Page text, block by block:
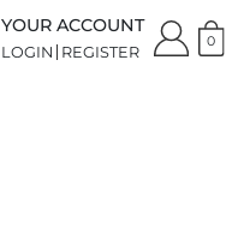
YOUR ACCOUNT
LOGIN REGISTER
0